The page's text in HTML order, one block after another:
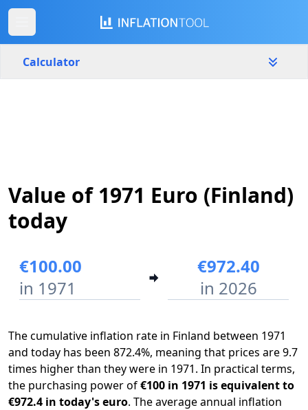
Calculator
1971 2026
Value of 1971 Euro (Finland)
today
€100.00
in 1971
€972.40
in 2026
The cumulative inflation rate in Finland between 1971
and today has been 872.4%, meaning that prices are 9.7
times higher than they were in 1971. In practical terms,
the purchasing power of€100 in 1971 is equivalent to
€972.4 in today's euro. The average annual inflation